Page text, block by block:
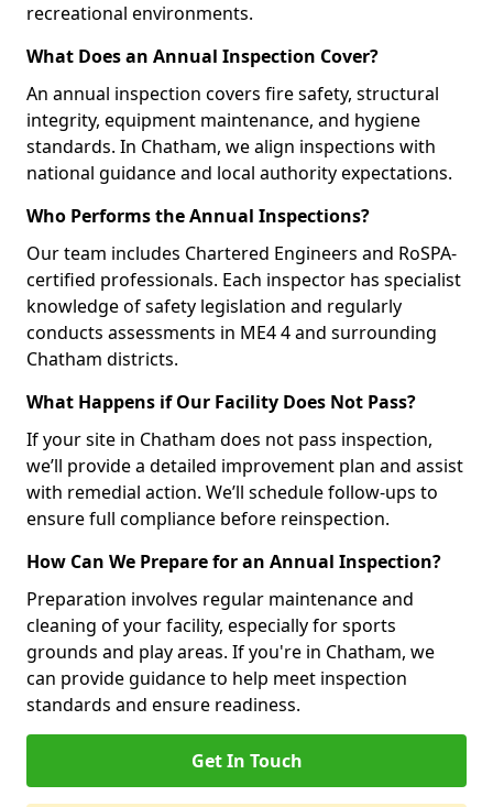
recreational environments.
What Does an Annual Inspection Cover?
An annual inspection covers fire safety, structural
integrity, equipment maintenance, and hygiene
standards. In Chatham, we align inspections with
national guidance and local authority expectations.
Who Performs the Annual Inspections?
Our team includes Chartered Engineers and RoSPA-
certified professionals. Each inspector has specialist
knowledge of safety legislation and regularly
conducts assessments in ME4 4 and surrounding
Chatham districts.
What Happens if Our Facility Does Not Pass?
If your site in Chatham does not pass inspection,
we’ll provide a detailed improvement plan and assist
with remedial action. We’ll schedule follow-ups to
ensure full compliance before reinspection.
How Can We Prepare for an Annual Inspection?
Preparation involves regular maintenance and
cleaning of your facility, especially for sports
grounds and play areas. If you're in Chatham, we
can provide guidance to help meet inspection
standards and ensure readiness.
Get In Touch